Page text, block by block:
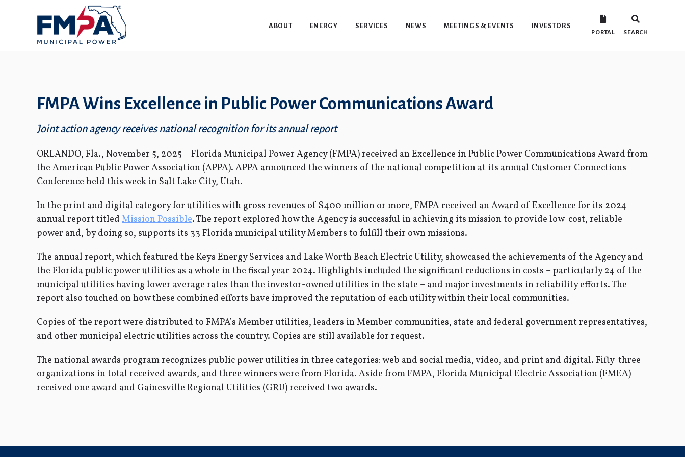
ABOUT ENERGY SERVICES NEWS MEETINGS & EVENTS INVESTORS
PORTAL SEARCH
FMPA Wins Excellence in Public Power Communications Award
Joint action agency receives national recognition for its annual report
ORLANDO, Fla., November 5, 2025 – Florida Municipal Power Agency (FMPA) received an Excellence in Public Power Communications Award from
the American Public Power Association (APPA). APPA announced the winners of the national competition at its annual Customer Connections
Conference held this week in Salt Lake City, Utah.
In the print and digital category for utilities with gross revenues of $400 million or more, FMPA received an Award of Excellence for its 2024
annual report titled Mission Possible. The report explored how the Agency is successful in achieving its mission to provide low-cost, reliable
power and, by doing so, supports its 33 Florida municipal utility Members to fulfill their own missions.
The annual report, which featured the Keys Energy Services and Lake Worth Beach Electric Utility, showcased the achievements of the Agency and
the Florida public power utilities as a whole in the fiscal year 2024. Highlights included the significant reductions in costs – particularly 24 of the
municipal utilities having lower average rates than the investor-owned utilities in the state – and major investments in reliability efforts. The
report also touched on how these combined efforts have improved the reputation of each utility within their local communities.
Copies of the report were distributed to FMPA’s Member utilities, leaders in Member communities, state and federal government representatives,
and other municipal electric utilities across the country. Copies are still available for request.
The national awards program recognizes public power utilities in three categories: web and social media, video, and print and digital. Fifty-three
organizations in total received awards, and three winners were from Florida. Aside from FMPA, Florida Municipal Electric Association (FMEA)
received one award and Gainesville Regional Utilities (GRU) received two awards.